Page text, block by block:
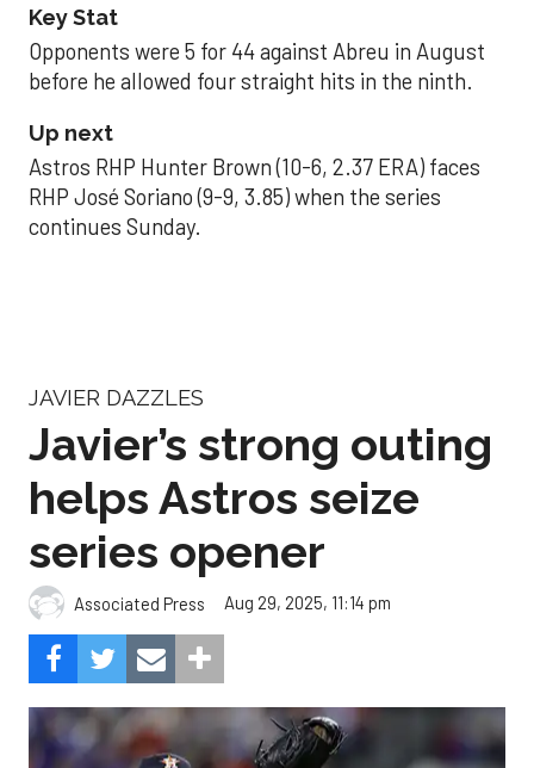
Key Stat
Opponents were 5 for 44 against Abreu in August
before he allowed four straight hits in the ninth.
Up next
Astros RHP Hunter Brown (10-6, 2.37 ERA) faces
RHP José Soriano (9-9, 3.85) when the series
continues Sunday.
JAVIER DAZZLES
Javier’s strong outing
helps Astros seize
series opener
Associated Press Aug 29, 2025, 11:14 pm